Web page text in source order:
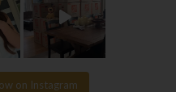
on Instagram